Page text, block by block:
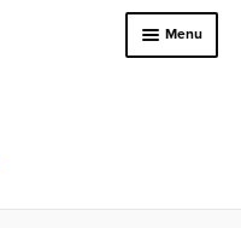
Menu